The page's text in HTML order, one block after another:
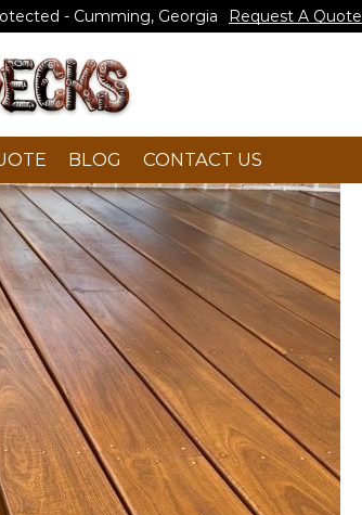
- Cumming, Georgia Request A Quote
BLOG CONTACT US